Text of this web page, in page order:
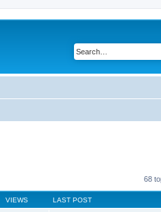
68
VIEWS LAST POST